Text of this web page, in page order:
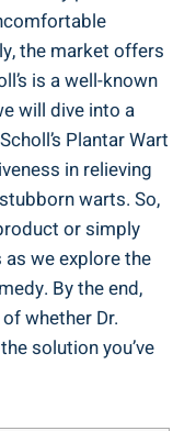
the market offers
is a well-known
will dive into a
Plantar Wart
in relieving
warts. So,
or simply
we explore the
By the end,
whether Dr.
solution you’ve